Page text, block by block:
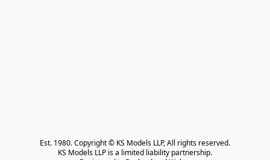
Est. 1980. Copyright © KS Models LLP, All rights reserved.
KS Models LLP is a limited liability partnership.